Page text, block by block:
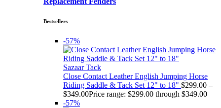
Bestsellers
-57%
Sazaar Tack
Close Contact Leather English Jumping Horse
Riding Saddle & Tack Set 12" to 18" $299.00 –
$349.00Price range: $299.00 through $349.00
-57%